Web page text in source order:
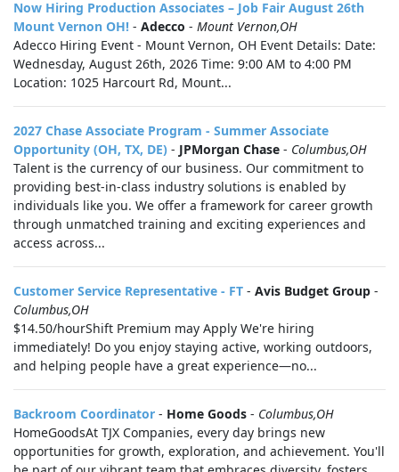
Now Hiring Production Associates – Job Fair August 26th
Mount Vernon OH! - Adecco - Mount Vernon,OH
Adecco Hiring Event - Mount Vernon, OH Event Details: Date:
Wednesday, August 26th, 2026 Time: 9:00 AM to 4:00 PM
Location: 1025 Harcourt Rd, Mount...
2027 Chase Associate Program - Summer Associate
Opportunity (OH, TX, DE) - JPMorgan Chase - Columbus,OH
Talent is the currency of our business. Our commitment to
providing best-in-class industry solutions is enabled by
individuals like you. We offer a framework for career growth
through unmatched training and exciting experiences and
access across...
Customer Service Representative - FT - Avis Budget Group -
Columbus,OH
$14.50/hourShift Premium may Apply We're hiring
immediately! Do you enjoy staying active, working outdoors,
and helping people have a great experience—no...
Backroom Coordinator - Home Goods - Columbus,OH
HomeGoodsAt TJX Companies, every day brings new
opportunities for growth, exploration, and achievement. You'll